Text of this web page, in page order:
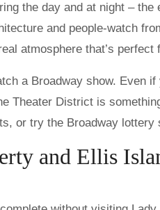
the day and at night –
and people-watch
atmosphere that’s perfect
a Broadway show. Even
Theater District is
or try the Broadway lottery
and Ellis